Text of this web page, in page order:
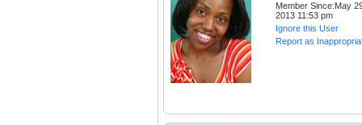
Member Since:May
2013 11:53 pm
Ignore this User
Report as